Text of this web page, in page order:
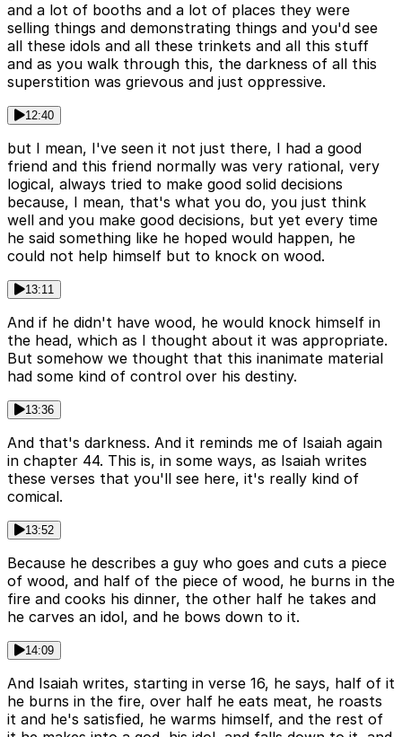
and a lot of booths and a lot of places they were
selling things and demonstrating things and you'd see
all these idols and all these trinkets and all this stuff
and as you walk through this, the darkness of all this
superstition was grievous and just oppressive.
12:40
but I mean, I've seen it not just there, I had a good
friend and this friend normally was very rational, very
logical, always tried to make good solid decisions
because, I mean, that's what you do, you just think
well and you make good decisions, but yet every time
he said something like he hoped would happen, he
could not help himself but to knock on wood.
13:11
And if he didn't have wood, he would knock himself in
the head, which as I thought about it was appropriate.
But somehow we thought that this inanimate material
had some kind of control over his destiny.
13:36
And that's darkness. And it reminds me of Isaiah again
in chapter 44. This is, in some ways, as Isaiah writes
these verses that you'll see here, it's really kind of
comical.
13:52
Because he describes a guy who goes and cuts a piece
of wood, and half of the piece of wood, he burns in the
fire and cooks his dinner, the other half he takes and
he carves an idol, and he bows down to it.
14:09
And Isaiah writes, starting in verse 16, he says, half of it
he burns in the fire, over half he eats meat, he roasts
it and he's satisfied, he warms himself, and the rest of